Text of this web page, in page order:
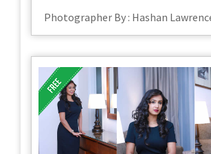
Photographer By : Hashan